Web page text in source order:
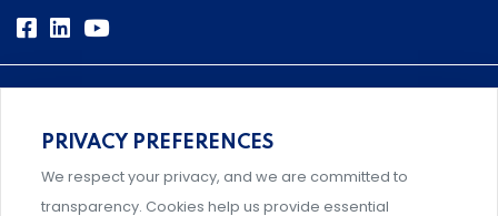
Comprehensive, systems-level solutions for risk
management designed by experts.
PRIVACY PREFERENCES
We respect your privacy, and we are committed to
transparency. Cookies help us provide essential